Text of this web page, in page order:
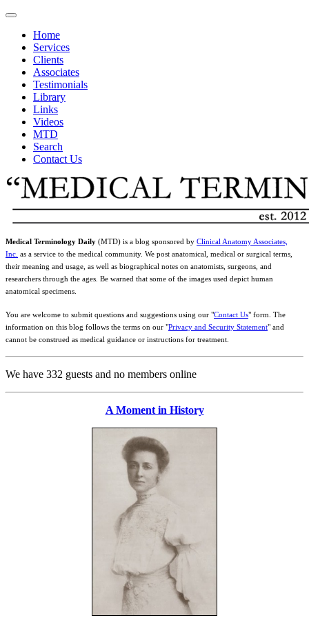
Home
Services
Clients
Associates
Testimonials
Library
Links
Videos
MTD
Search
Contact Us
Medical Terminology Daily (MTD) is a blog sponsored by Clinical Anatomy Associates,
Inc. as a service to the medical community. We post anatomical, medical or surgical terms,
their meaning and usage, as well as biographical notes on anatomists, surgeons, and
researchers through the ages. Be warned that some of the images used depict human
anatomical specimens.
You are welcome to submit questions and suggestions using our "Contact Us" form. The
information on this blog follows the terms on our "Privacy and Security Statement" and
cannot be construed as medical guidance or instructions for treatment.
We have 332 guests and no members online
A Moment in History